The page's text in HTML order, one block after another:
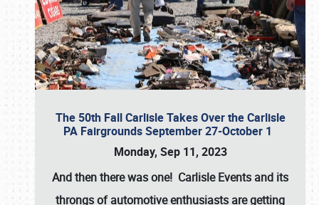
The 50th Fall Carlisle Takes Over the Carlisle
PA Fairgrounds September 27-October 1
Monday, Sep 11, 2023
And then there was one! Carlisle Events and its
throngs of automotive enthusiasts are getting